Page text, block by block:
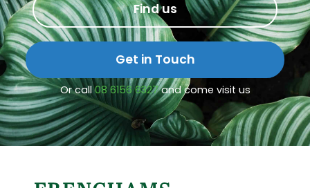
Get in Touch
Or call08 6156 6327and come visit us
Find us